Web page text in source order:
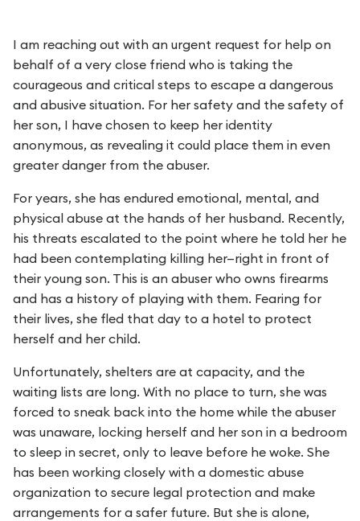
I am reaching out with an urgent request for help on
behalf of a very close friend who is taking the
courageous and critical steps to escape a dangerous
and abusive situation. For her safety and the safety of
her son, I have chosen to keep her identity
anonymous, as revealing it could place them in even
greater danger from the abuser.
For years, she has endured emotional, mental, and
physical abuse at the hands of her husband. Recently,
his threats escalated to the point where he told her he
had been contemplating killing her—right in front of
their young son. This is an abuser who owns firearms
and has a history of playing with them. Fearing for
their lives, she fled that day to a hotel to protect
herself and her child.
Unfortunately, shelters are at capacity, and the
waiting lists are long. With no place to turn, she was
forced to sneak back into the home while the abuser
was unaware, locking herself and her son in a bedroom
to sleep in secret, only to leave before he woke. She
has been working closely with a domestic abuse
organization to secure legal protection and make
arrangements for a safer future. But she is alone,